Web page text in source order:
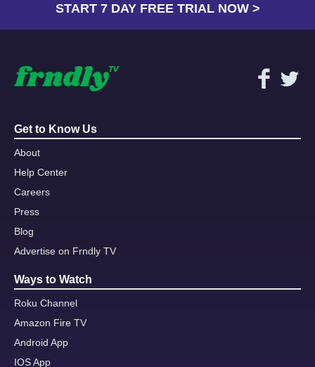
START 7 DAY FREE TRIAL NOW >
Get to Know Us
About
Help Center
Careers
Press
Blog
Advertise on Frndly TV
Ways to Watch
Roku Channel
Amazon Fire TV
Android App
IOS App